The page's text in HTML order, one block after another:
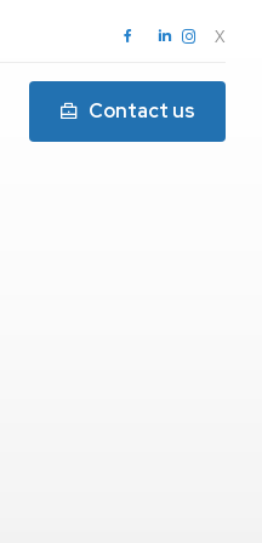
X
Contact us